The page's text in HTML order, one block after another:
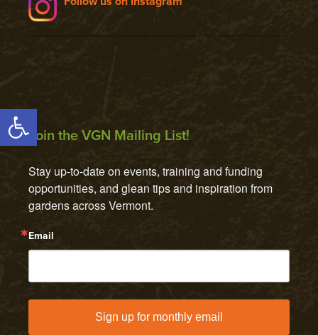
Open toolbar
Join the VGN Mailing List!
Stay up-to-date on events, training and funding
opportunities, and glean tips and inspiration from
gardens across Vermont.
Email
Sign up for monthly email